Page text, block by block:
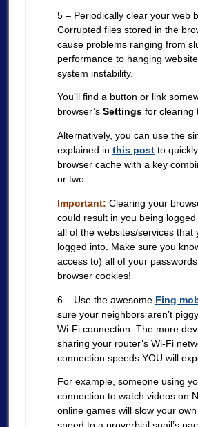
5 – Periodically clear your web
Corrupted files stored in the
cause problems ranging from
performance to hanging
system instability.
You’ll find a button or link
browser’s Settingsfor clearing
Alternatively, you can use the
explained in this postto
browser cache with a key
or two.
Important: Clearing your
could result in you being
all of the websites/services that
logged into. Make sure you
access to) all of your
browser cookies!
6 – Use the awesome Fing
sure your neighbors aren’t
Wi-Fi connection. The more
sharing your router’s Wi-Fi
connection speeds YOU will
For example, someone using
connection to watch videos on
online games will slow your